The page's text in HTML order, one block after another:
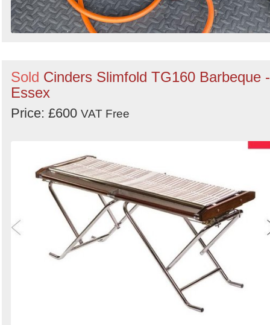
Sold Cinders Slimfold TG160 Barbeque -
Essex
Price: £600 VAT Free